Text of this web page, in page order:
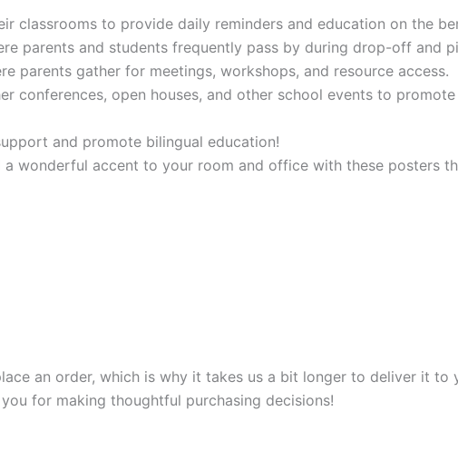
classrooms to provide daily reminders and education on the
parents and students frequently pass by during drop-off and
parents gather for meetings, workshops, and resource access.
conferences, open houses, and other school events to
and promote bilingual education!
wonderful accent to your room and office with these posters
an order, which is why it takes us a bit longer to deliver it to
for making thoughtful purchasing decisions!